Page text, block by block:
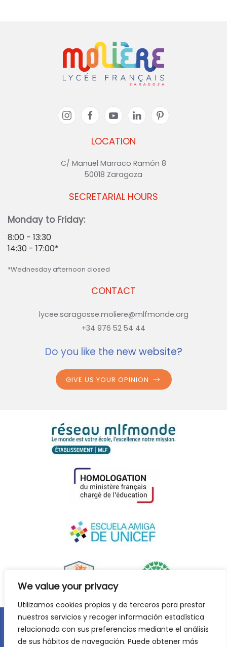
We value your privacy
Utilizamos cookies propias y de terceros para prestar
nuestros servicios y recoger información estadística
relacionada con sus preferencias mediante el análisis
de sus hábitos de navegación. Puede obtener más
LOCATION
C/ Manuel Marraco Ramón 8
50018 Zaragoza
CONTACT
lycee.saragosse.moliere@mlfmonde.org
+34 976 52 54 44
SECRETARIAL HOURS
Monday to Friday:
8:00 - 13:30
14:30 - 17:00*
*Wednesday afternoon closed
Do you like the new website?
GIVE US YOUR OPINION
Legal notice Privacy policy Cookie Policy